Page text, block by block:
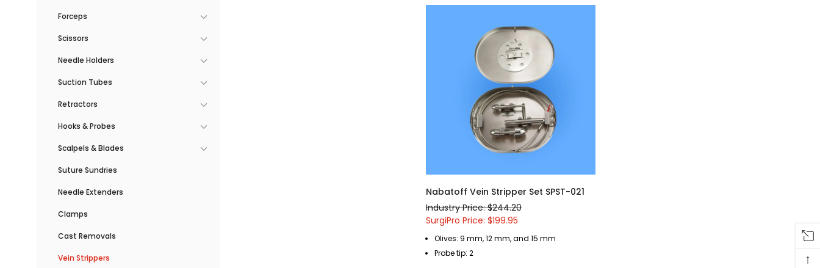
Forceps
Scissors
Needle Holders
Suction Tubes
Retractors
Hooks & Probes
Scalpels & Blades
Suture Sundries
Needle Extenders
Clamps
Cast Removals
Vein Strippers
Nabatoff Vein Stripper Set SPST-021
Industry Price: $244.20
SurgiPro Price: $199.95
Olives: 9 mm, 12 mm, and 15 mm
Probe tip: 2
↑